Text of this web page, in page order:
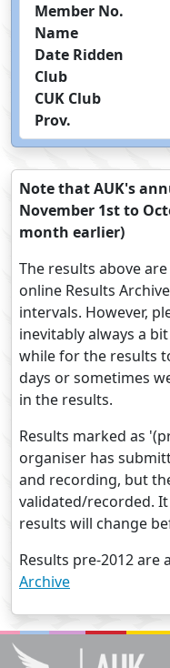
Member No.
Name
Date Ridden
Club
CUK Club
Prov.
Note that AUK's
November 1st to
month earlier)
The results above
online Results
intervals. However,
inevitably always a
while for the results
days or sometimes
in the results.
Results marked as
organiser has
and recording, but
validated/recorded.
results will change
Results pre-2012 are
Archive